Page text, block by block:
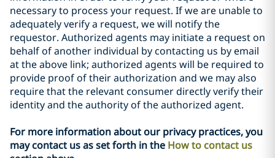
necessary to process your request. If we are unable to
adequately verify a request, we will notify the
requestor. Authorized agents may initiate a request on
behalf of another individual by contacting us by email
at the above link; authorized agents will be required to
provide proof of their authorization and we may also
require that the relevant consumer directly verify their
identity and the authority of the authorized agent.
For more information about our privacy practices, you
may contact us as set forth in the How to contact us